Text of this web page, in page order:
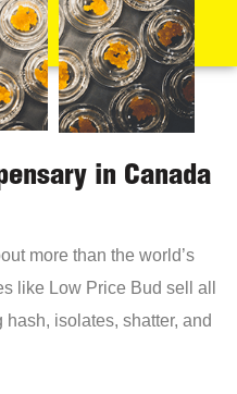
in Canada
more than the world’s
like Low Price Bud sell all
isolates, shatter, and